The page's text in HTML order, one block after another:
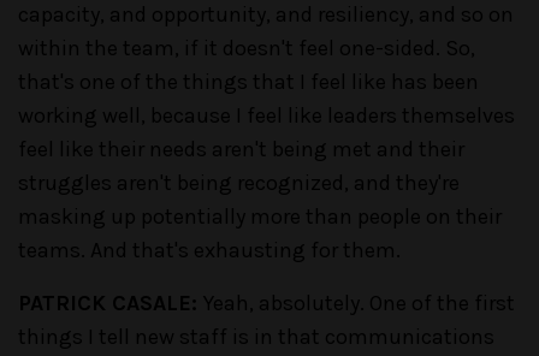
capacity, and opportunity, and resiliency, and so on
within the team, if it doesn't feel one-sided. So,
that's one of the things that I feel like has been
working well, because I feel like leaders themselves
feel like their needs aren't being met and their
struggles aren't being recognized, and they're
masking up potentially more than people on their
teams. And that's exhausting for them.
PATRICK CASALE: Yeah, absolutely. One of the first
things I tell new staff is in that communications